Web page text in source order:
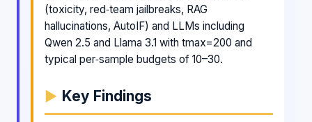
(toxicity, red‑team jailbreaks, RAG
hallucinations, AutoIF) and LLMs including
Qwen 2.5 and Llama 3.1 with tmax=200 and
typical per‑sample budgets of 10–30.
Key Findings